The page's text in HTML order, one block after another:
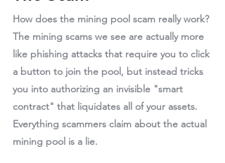
How does the mining pool scam really work?
The mining scams we see are actually more
like phishing attacks that require you to click
a button to join the pool, but instead tricks
you into authorizing an invisible "smart
contract" that liquidates all of your assets.
Everything scammers claim about the actual
mining pool is a lie.